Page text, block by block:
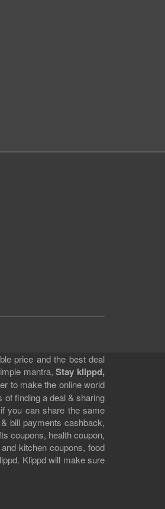
price and the best deal
mantra,Stay klippd,
to make the online world
of finding a deal & sharing
you can share the same
bill payments cashback,
coupons, health coupon,
kitchen coupons, food
Klippd will make sure